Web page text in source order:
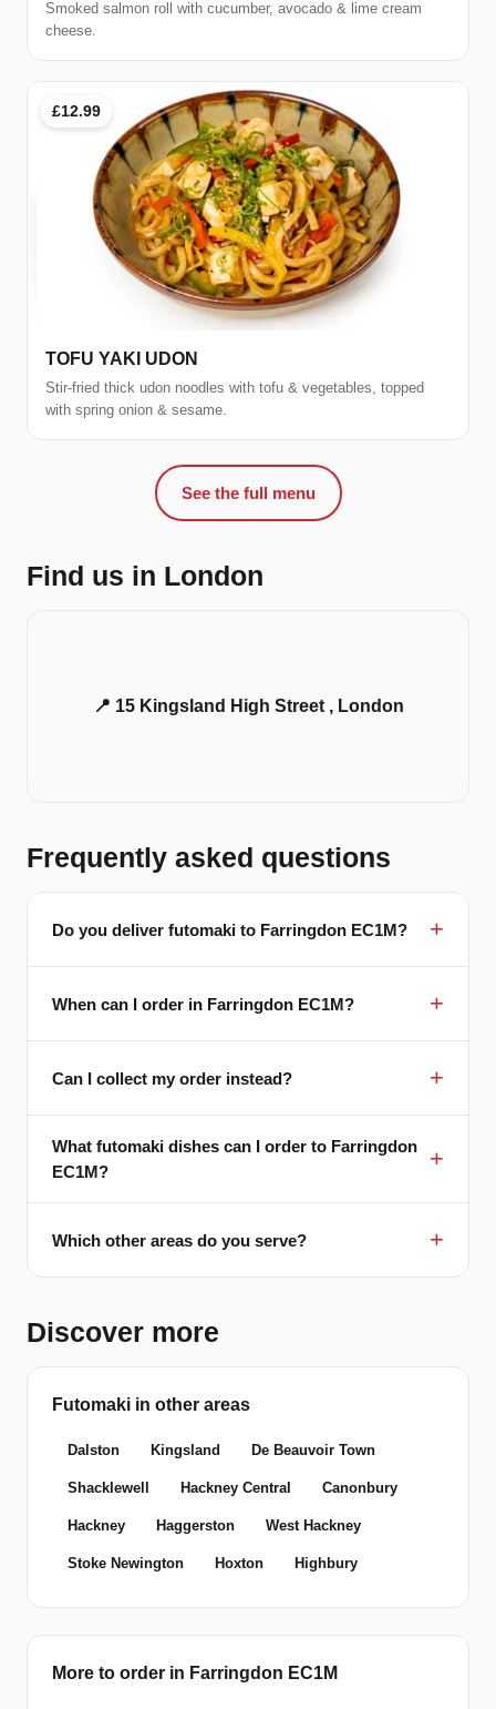
Smoked salmon roll with cucumber, avocado & lime cream
cheese.
£12.99
TOFU YAKI UDON
Stir-fried thick udon noodles with tofu & vegetables, topped
with spring onion & sesame.
See the full menu
Find us in London
📍 15 Kingsland High Street , London
Frequently asked questions
Do you deliver futomaki to Farringdon EC1M?
When can I order in Farringdon EC1M?
Can I collect my order instead?
What futomaki dishes can I order to Farringdon
EC1M?
Which other areas do you serve?
Discover more
Futomaki in other areas
Dalston Kingsland De Beauvoir Town
Shacklewell Hackney Central Canonbury
Hackney Haggerston West Hackney
Stoke Newington Hoxton Highbury
More to order in Farringdon EC1M